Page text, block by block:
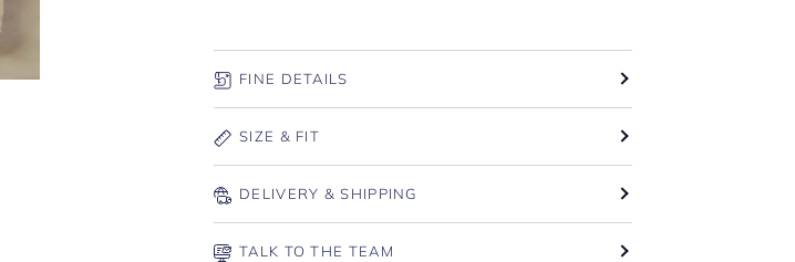
FINE DETAILS
SIZE & FIT
DELIVERY & SHIPPING
TALK TO THE TEAM